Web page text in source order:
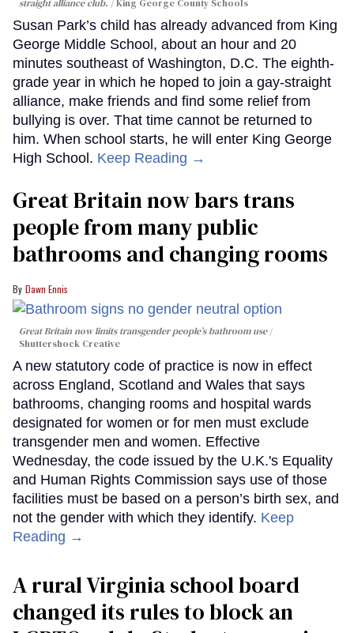
straight alliance club.
King George County Schools
Susan Park’s child has already advanced from King
George Middle School, about an hour and 20
minutes southeast of Washington, D.C. The eighth-
grade year in which he hoped to join a gay-straight
alliance, make friends and find some relief from
bullying is over. That time cannot be returned to
him. When school starts, he will enter King George
High School. Keep Reading →
Great Britain now bars trans
people from many public
bathrooms and changing rooms
Dawn Ennis
Great Britain now limits transgender people’s bathroom use
Shuttershock Creative
A new statutory code of practice is now in effect
across England, Scotland and Wales that says
bathrooms, changing rooms and hospital wards
designated for women or for men must exclude
transgender men and women. Effective
Wednesday, the code issued by the U.K.'s Equality
and Human Rights Commission says use of those
facilities must be based on a person’s birth sex, and
not the gender with which they identify. Keep
Reading →
A rural Virginia school board
changed its rules to block an